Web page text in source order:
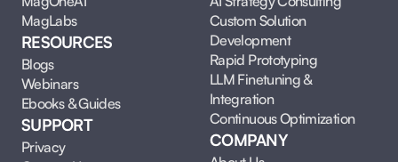
MagLabs
RESOURCES
Blogs
Webinars
Ebooks & Guides
SUPPORT
Privacy
Custom Solution
Development
Rapid Prototyping
LLM Finetuning &
Integration
Continuous Optimization
COMPANY